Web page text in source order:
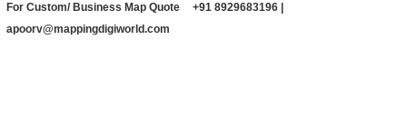
For Custom/ Business Map Quote
+91 8929683196 |
apoorv@mappingdigiworld.com